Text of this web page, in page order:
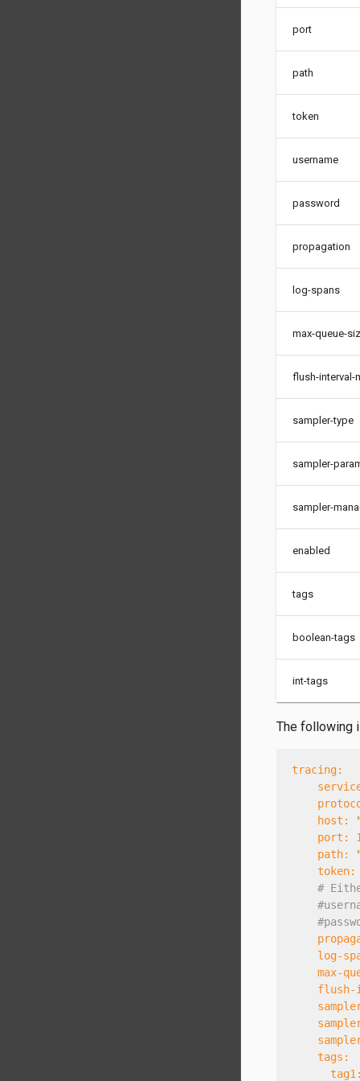
port
path
token
username
password
propagation
log-spans
max-queue-
flush-interval-
sampler-type
sampler-
sampler-
enabled
tags
boolean-tags
int-tags
The following
tracing:
host:
port:
path:
token:
#
log-
max-
flush-
tags:
tag1: